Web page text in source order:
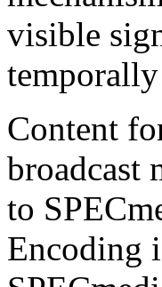
visible
Content
broadcast
to
Encoding